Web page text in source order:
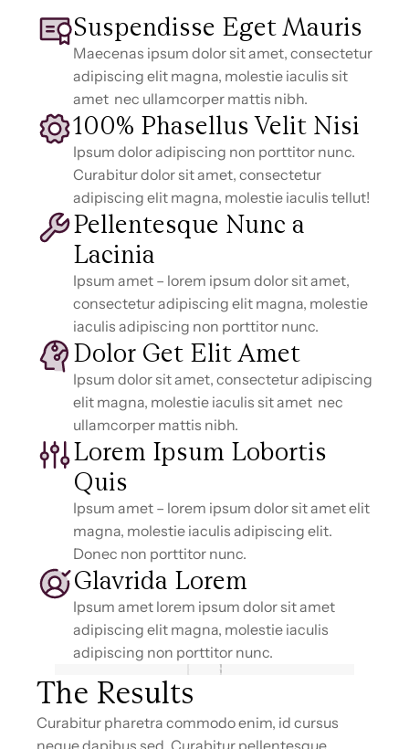
Suspendisse Eget Mauris
Maecenas ipsum dolor sit amet, consectetur
adipiscing elit magna, molestie iaculis sit
amet nec ullamcorper mattis nibh.
100% Phasellus Velit Nisi
Ipsum dolor adipiscing non porttitor nunc.
Curabitur dolor sit amet, consectetur
adipiscing elit magna, molestie iaculis tellut!
Pellentesque Nunc a
Lacinia
Ipsum amet – lorem ipsum dolor sit amet,
consectetur adipiscing elit magna, molestie
iaculis adipiscing non porttitor nunc.
Dolor Get Elit Amet
Ipsum dolor sit amet, consectetur adipiscing
elit magna, molestie iaculis sit amet nec
ullamcorper mattis nibh.
Lorem Ipsum Lobortis
Quis
Ipsum amet – lorem ipsum dolor sit amet elit
magna, molestie iaculis adipiscing elit.
Donec non porttitor nunc.
Glavrida Lorem
Ipsum amet lorem ipsum dolor sit amet
adipiscing elit magna, molestie iaculis
adipiscing non porttitor nunc.
The Results
Curabitur pharetra commodo enim, id cursus
neque dapibus sed. Curabitur pellentesque